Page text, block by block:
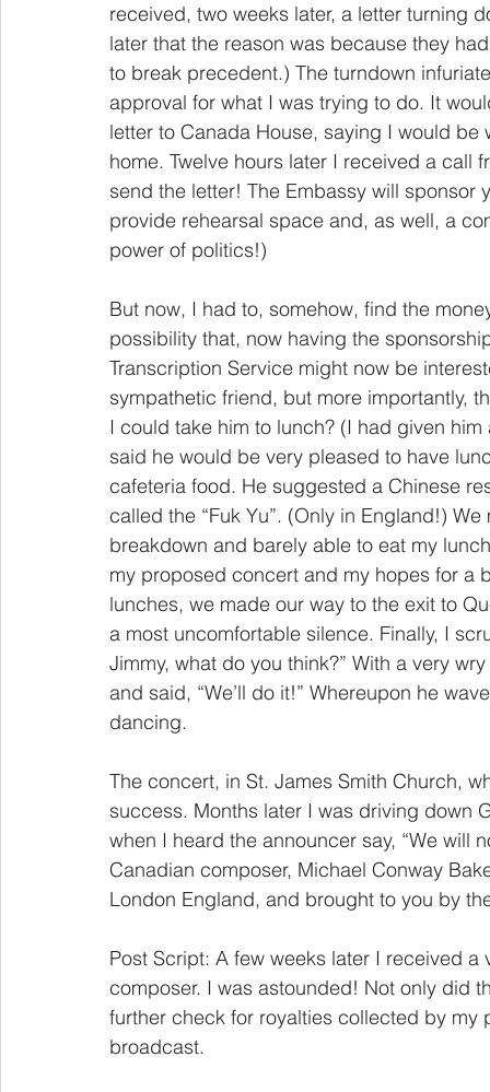
received, two weeks later, a letter turning
later that the reason was because they
to break precedent.) The turndown
approval for what I was trying to do. It
letter to Canada House, saying I would
home. Twelve hours later I received a call
send the letter! The Embassy will
provide rehearsal space and, as well, a
power of politics!)
But now, I had to, somehow, find the
possibility that, now having the
Transcription Service might now be
sympathetic friend, but more importantly,
I could take him to lunch? (I had given
said he would be very pleased to have
cafeteria food. He suggested a Chinese
called the “Fuk Yu”. (Only in England!)
breakdown and barely able to eat my
my proposed concert and my hopes for
lunches, we made our way to the exit to
a most uncomfortable silence. Finally, I
Jimmy, what do you think?” With a very
and said, “We’ll do it!” Whereupon he
dancing.
The concert, in St. James Smith Church,
success. Months later I was driving down
when I heard the announcer say, “We
Canadian composer, Michael Conway
London England, and brought to you by
Post Script: A few weeks later I received
composer. I was astounded! Not only did
further check for royalties collected by
broadcast.